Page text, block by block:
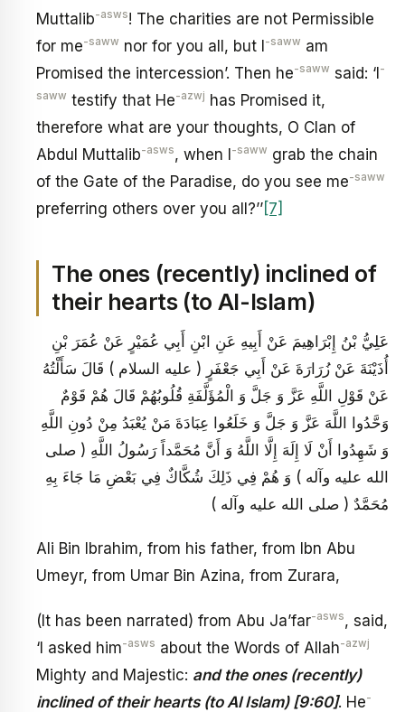
Muttalib-asws! The charities are not Permissible
for me-saww nor for you all, but I-saww am
Promised the intercession’. Then he-saww said: ‘I-
saww testify that He-azwj has Promised it,
therefore what are your thoughts, O Clan of
Abdul Muttalib-asws, when I-saww grab the chain
of the Gate of the Paradise, do you see me-saww
preferring others over you all?’’[7]
The ones (recently) inclined of
their hearts (to Al-Islam)
عَلِيُّ بْنُ إِبْرَاهِيمَ عَنْ أَبِيهِ عَنِ ابْنِ أَبِي عُمَيْرٍ عَنْ عُمَرَ بْنِ
أُذَيْنَةَ عَنْ زُرَارَةَ عَنْ أَبِي جَعْفَرٍ ( عليه السلام ) قَالَ سَأَلْتُهُ
عَنْ قَوْلِ اللَّهِ عَزَّ وَ جَلَّ وَ الْمُؤَلَّفَةِ قُلُوبُهُمْ قَالَ هُمْ قَوْمٌ
وَحَّدُوا اللَّهَ عَزَّ وَ جَلَّ وَ خَلَعُوا عِبَادَةَ مَنْ يُعْبَدُ مِنْ دُونِ اللَّهِ
وَ شَهِدُوا أَنْ لَا إِلَهَ إِلَّا اللَّهُ وَ أَنَّ مُحَمَّداً رَسُولُ اللَّهِ ( صلى
الله عليه وآله ) وَ هُمْ فِي ذَلِكَ شُكَّاكٌ فِي بَعْضِ مَا جَاءَ بِهِ
مُحَمَّدٌ ( صلى الله عليه وآله )
Ali Bin Ibrahim, from his father, from Ibn Abu
Umeyr, from Umar Bin Azina, from Zurara,
(It has been narrated) from Abu Ja’far-asws, said,
‘I asked him-asws about the Words of Allah-azwj
Mighty and Majestic: and the ones (recently)
inclined of their hearts (to Al Islam) [9:60]. He-